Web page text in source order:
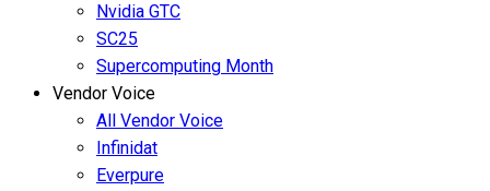
Nvidia GTC
SC25
Supercomputing Month
Vendor Voice
All Vendor Voice
Infinidat
Everpure